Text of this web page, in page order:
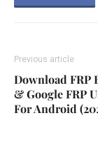
Previous article
Download FRP
& Google FRP
For Android